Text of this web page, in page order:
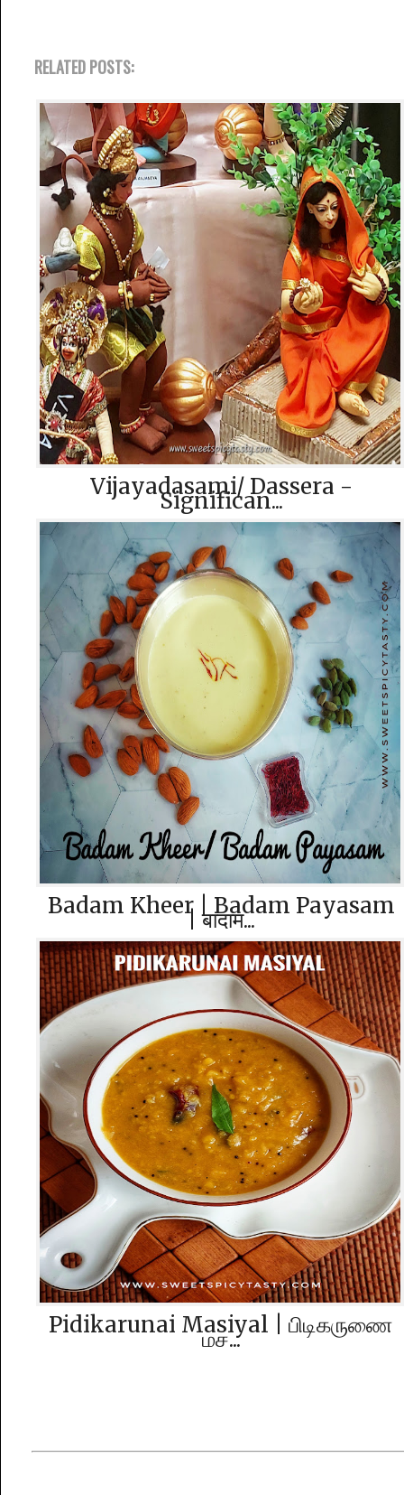
RELATED POSTS:
Vijayadasami/ Dassera -
Significan...
Badam Kheer | Badam Payasam
| बादाम...
Pidikarunai Masiyal | பிடிகருணை‌
மச...